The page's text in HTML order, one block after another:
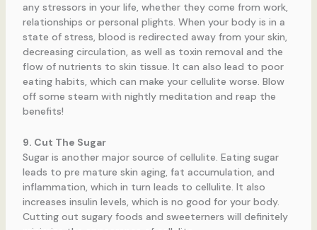
any stressors in your life, whether they come from work,
relationships or personal plights. When your body is in a
state of stress, blood is redirected away from your skin,
decreasing circulation, as well as toxin removal and the
flow of nutrients to skin tissue. It can also lead to poor
eating habits, which can make your cellulite worse. Blow
off some steam with nightly meditation and reap the
benefits!
9. Cut The Sugar
Sugar is another major source of cellulite. Eating sugar
leads to pre mature skin aging, fat accumulation, and
inflammation, which in turn leads to cellulite. It also
increases insulin levels, which is no good for your body.
Cutting out sugary foods and sweeterners will definitely